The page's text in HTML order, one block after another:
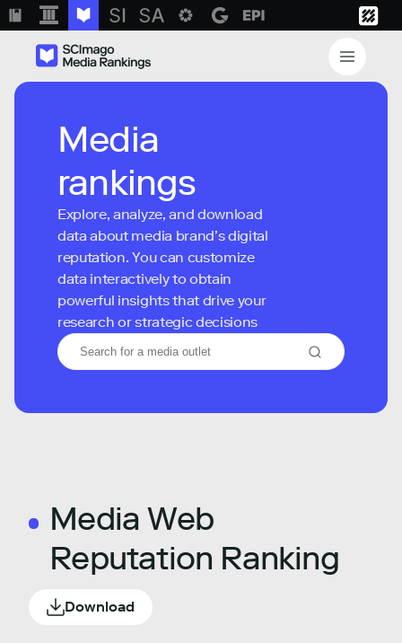
Media
rankings
Explore, analyze, and download
data about media brand’s digital
reputation. You can customize
data interactively to obtain
powerful insights that drive your
research or strategic decisions
Media Web
Reputation Ranking
Download